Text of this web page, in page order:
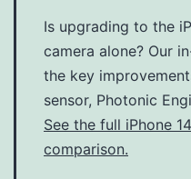
Is upgrading to the
camera alone? Our
the key
sensor, Photonic
See the full iPhone
comparison.